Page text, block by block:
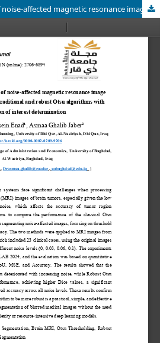
A comparative study of noise-affected magnetic resonance image segmentation using traditional and robust Otsu algorithms with region of interest determination